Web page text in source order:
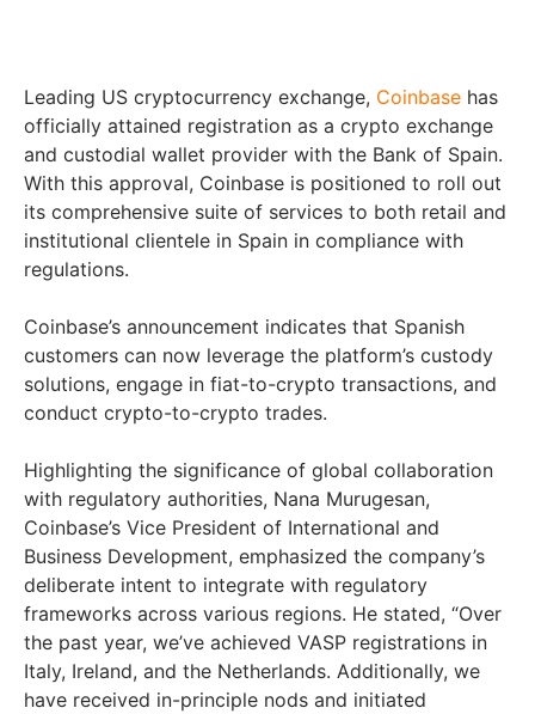
Leading US cryptocurrency exchange, Coinbase has
officially attained registration as a crypto exchange
and custodial wallet provider with the Bank of Spain.
With this approval, Coinbase is positioned to roll out
its comprehensive suite of services to both retail and
institutional clientele in Spain in compliance with
regulations.
Coinbase’s announcement indicates that Spanish
customers can now leverage the platform’s custody
solutions, engage in fiat-to-crypto transactions, and
conduct crypto-to-crypto trades.
Highlighting the significance of global collaboration
with regulatory authorities, Nana Murugesan,
Coinbase’s Vice President of International and
Business Development, emphasized the company’s
deliberate intent to integrate with regulatory
frameworks across various regions. He stated, “Over
the past year, we’ve achieved VASP registrations in
Italy, Ireland, and the Netherlands. Additionally, we
have received in-principle nods and initiated